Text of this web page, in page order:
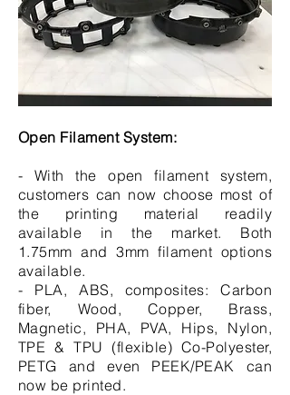
Open Filament System:
- With the open filament system,
customers can now choose most of
the printing material readily
available in the market. Both
1.75mm and 3mm filament options
available.
- PLA, ABS, composites: Carbon
fiber, Wood, Copper, Brass,
Magnetic, PHA, PVA, Hips, Nylon,
TPE & TPU (flexible) Co-Polyester,
PETG and even PEEK/PEAK can
now be printed.